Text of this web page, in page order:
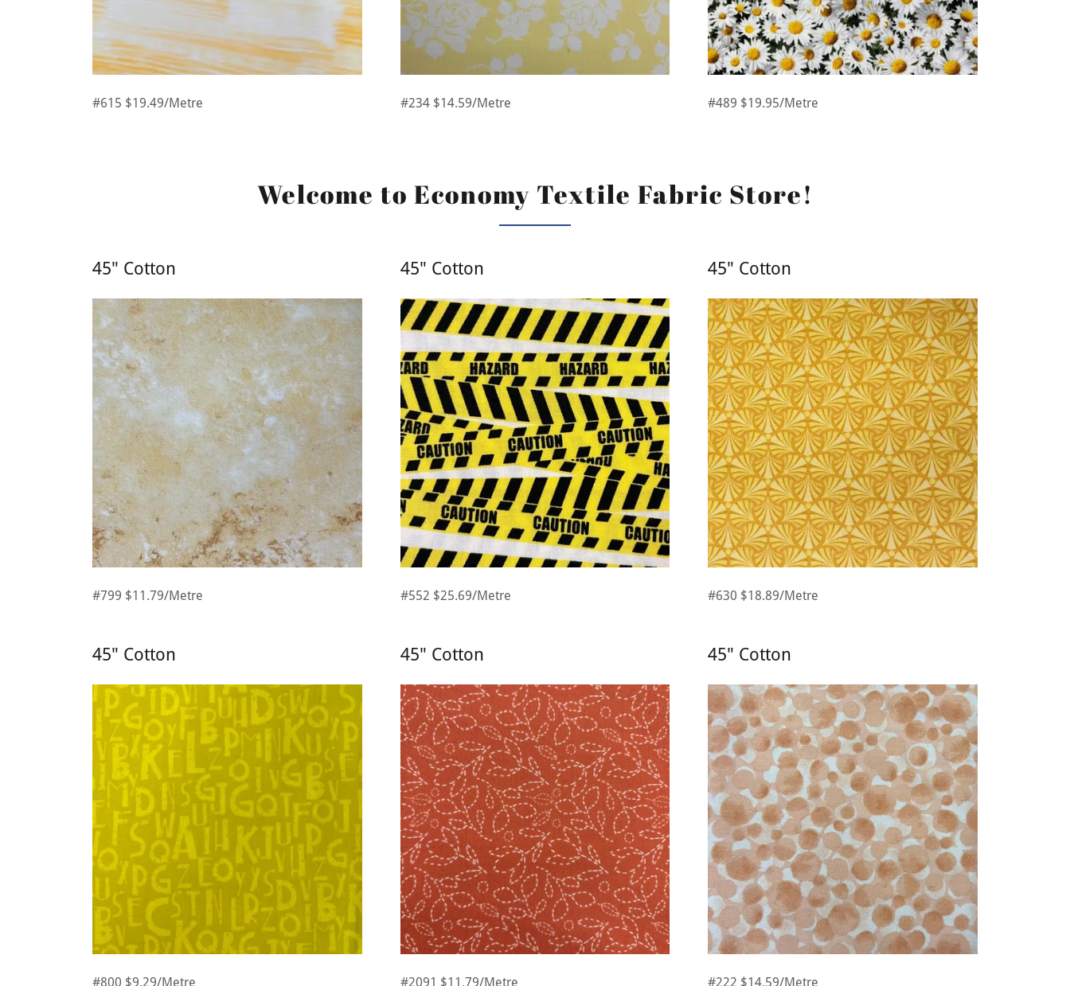
#615 $19.49/Metre #234 $14.59/Metre #489 $19.95/Metre
Welcome to Economy Textile Fabric Store!
45" Cotton
#799 $11.79/Metre
45" Cotton
#552 $25.69/Metre
45" Cotton
#630 $18.89/Metre
45" Cotton
#800 $9.29/Metre
45" Cotton
#2091 $11.79/Metre
45" Cotton
#222 $14.59/Metre